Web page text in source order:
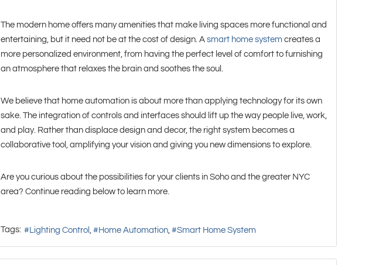
The modern home offers many amenities that make living spaces more functional and
entertaining, but it need not be at the cost of design. A smart home system creates a
more personalized environment, from having the perfect level of comfort to furnishing
an atmosphere that relaxes the brain and soothes the soul.
We believe that home automation is about more than applying technology for its own
sake. The integration of controls and interfaces should lift up the way people live, work,
and play. Rather than displace design and decor, the right system becomes a
collaborative tool, amplifying your vision and giving you new dimensions to explore.
Are you curious about the possibilities for your clients in Soho and the greater NYC
area? Continue reading below to learn more.
Tags: Lighting Control Home Automation Smart Home System